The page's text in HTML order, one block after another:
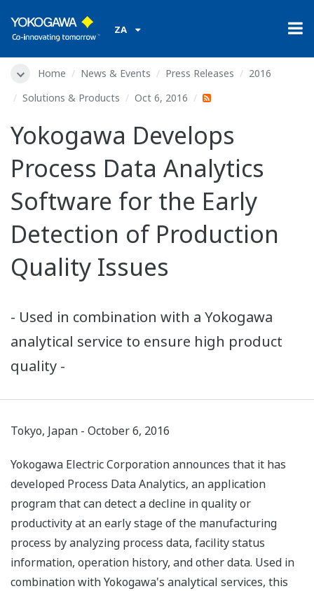
ZA
Home News & Events Press Releases
2016
Solutions & Products
Oct 6, 2016
Yokogawa Develops
Process Data Analytics
Software for the Early
Detection of Production
Quality Issues
- Used in combination with a Yokogawa
analytical service to ensure high product
quality -
Tokyo, Japan - October 6, 2016
Yokogawa Electric Corporation announces that it has
developed Process Data Analytics, an application
program that can detect a decline in quality or
productivity at an early stage of the manufacturing
process by analyzing process data, facility status
information, operation history, and other data. Used in
combination with Yokogawa's analytical services, this